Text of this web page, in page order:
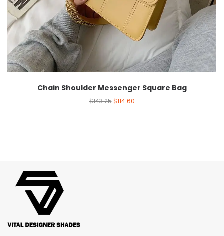
Chain Shoulder Messenger Square Bag
$143.25 $114.60